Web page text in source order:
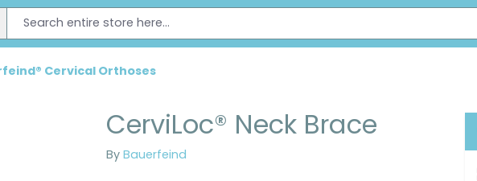
Cervical Orthoses
CerviLoc® Neck Brace
By Bauerfeind